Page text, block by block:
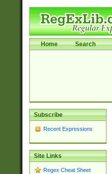
Home Search
Subscribe
Recent Expressions
Site Links
Regex Cheat Sheet